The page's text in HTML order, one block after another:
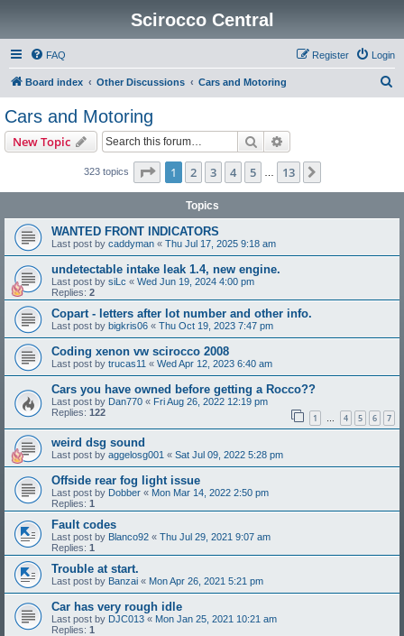
Scirocco Central
FAQ Login
Register
Board index Other Discussions Cars and Motoring
Cars and Motoring
New Topic Search
323 topics Page 1of 13
1 2 3 4 5 13
Topics
WANTED FRONT INDICATORS
Last post by caddyman « Thu Jul 17, 2025 9:18 am
undetectable intake leak 1.4, new engine.
Last post by siLc « Wed Jun 19, 2024 4:00 pm
Replies: 2
Copart - letters after lot number and other info.
Last post by bigkris06 « Thu Oct 19, 2023 7:47 pm
Coding xenon vw scirocco 2008
Last post by trucas11 « Wed Apr 12, 2023 6:40 am
Cars you have owned before getting a Rocco??
Last post by Dan770 « Fri Aug 26, 2022 12:19 pm
Replies: 122 1 … 4 5 6 7
weird dsg sound
Last post by aggelosg001 « Sat Jul 09, 2022 5:28 pm
Offside rear fog light issue
Last post by Dobber « Mon Mar 14, 2022 2:50 pm
Replies: 1
Fault codes
Last post by Blanco92 « Thu Jul 29, 2021 9:07 am
Replies: 1
Trouble at start.
Last post by Banzai « Mon Apr 26, 2021 5:21 pm
Car has very rough idle
Last post by DJC013 « Mon Jan 25, 2021 10:21 am
Replies: 1